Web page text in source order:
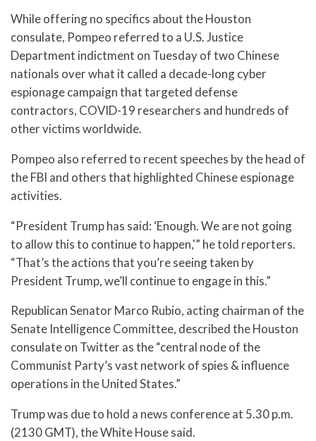
While offering no specifics about the Houston
consulate, Pompeo referred to a U.S. Justice
Department indictment on Tuesday of two Chinese
nationals over what it called a decade-long cyber
espionage campaign that targeted defense
contractors, COVID-19 researchers and hundreds of
other victims worldwide.
Pompeo also referred to recent speeches by the head of
the FBI and others that highlighted Chinese espionage
activities.
“President Trump has said: ‘Enough. We are not going
to allow this to continue to happen,'” he told reporters.
“That’s the actions that you’re seeing taken by
President Trump, we’ll continue to engage in this.”
Republican Senator Marco Rubio, acting chairman of the
Senate Intelligence Committee, described the Houston
consulate on Twitter as the “central node of the
Communist Party’s vast network of spies & influence
operations in the United States.”
Trump was due to hold a news conference at 5.30 p.m.
(2130 GMT), the White House said.